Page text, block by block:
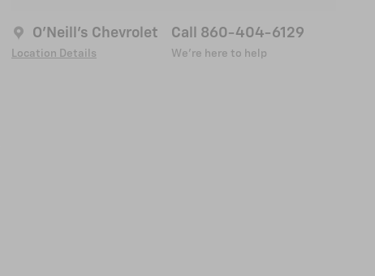
O'Neill's Chevrolet
Location Details
Call 860-404-6129
We’re here to help